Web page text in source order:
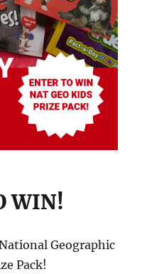
WIN!
Geographic
Pack!